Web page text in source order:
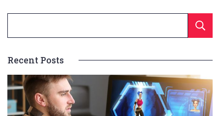
Recent Posts